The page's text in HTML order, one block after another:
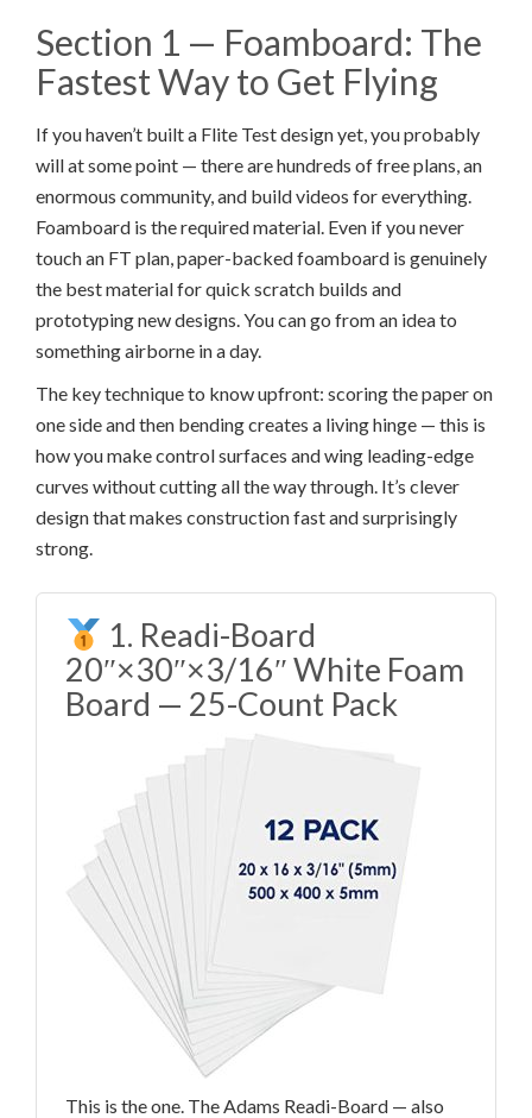
Section 1 — Foamboard: The
Fastest Way to Get Flying
If you haven’t built a Flite Test design yet, you probably
will at some point — there are hundreds of free plans, an
enormous community, and build videos for everything.
Foamboard is the required material. Even if you never
touch an FT plan, paper-backed foamboard is genuinely
the best material for quick scratch builds and
prototyping new designs. You can go from an idea to
something airborne in a day.
The key technique to know upfront: scoring the paper on
one side and then bending creates a living hinge — this is
how you make control surfaces and wing leading-edge
curves without cutting all the way through. It’s clever
design that makes construction fast and surprisingly
strong.
1. Readi-Board
20″×30″×3/16″ White Foam
Board — 25-Count Pack
This is the one. The Adams Readi-Board — also